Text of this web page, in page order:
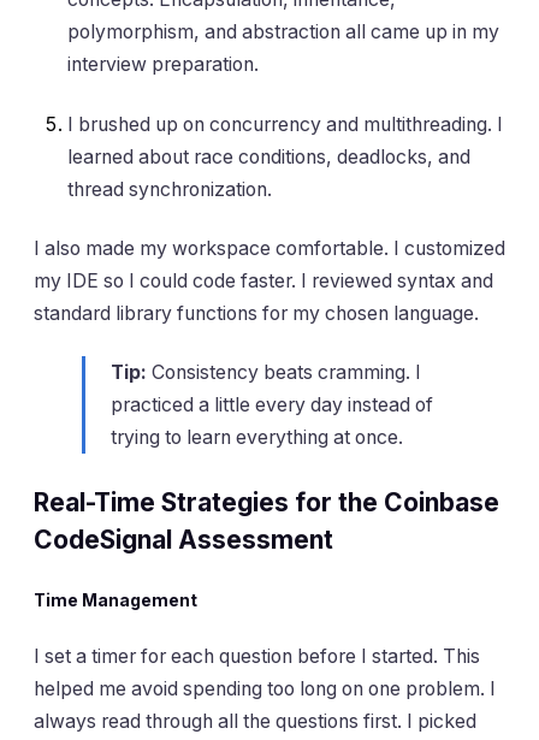
polymorphism, and abstraction all came up in my
interview preparation.
I brushed up on concurrency and multithreading. I
learned about race conditions, deadlocks, and
thread synchronization.
I also made my workspace comfortable. I customized
my IDE so I could code faster. I reviewed syntax and
standard library functions for my chosen language.
Tip: Consistency beats cramming. I
practiced a little every day instead of
trying to learn everything at once.
Real-Time Strategies for the Coinbase
CodeSignal Assessment
Time Management
I set a timer for each question before I started. This
helped me avoid spending too long on one problem. I
always read through all the questions first. I picked